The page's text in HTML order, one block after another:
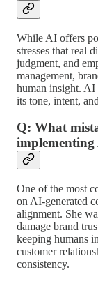
While AI offers
stresses that real
judgment, and
management,
human insight. AI
its tone, intent,
Q: What
One of the most
on AI-generated
alignment. She
damage brand
keeping humans
customer
consistency.